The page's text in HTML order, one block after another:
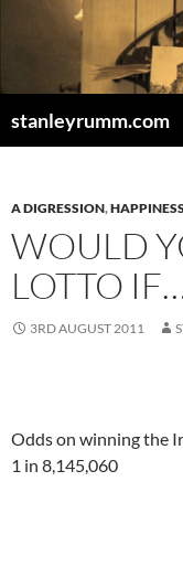
stanleyrumm.com
A DIGRESSION,
WOULD
LOTTO
3RD AUGUST 2011
Odds on winning the
1 in 8,145,060